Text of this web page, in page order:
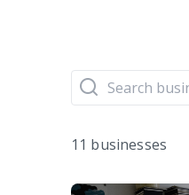
11 businesses